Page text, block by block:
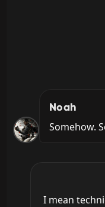
Noah
Somehow.
I mean